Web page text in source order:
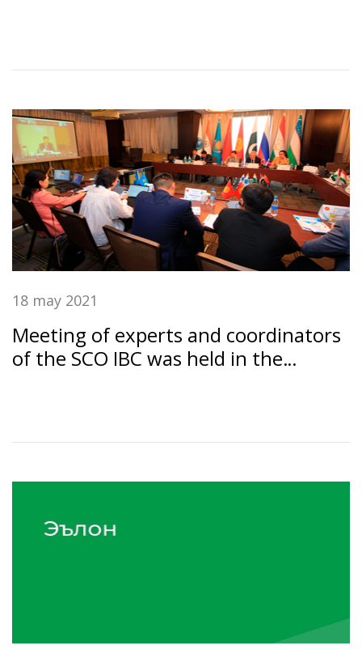
18 may 2021
Meeting of experts and coordinators
of the SCO IBC was held in the